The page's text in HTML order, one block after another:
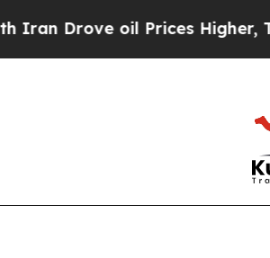
Prices Higher, Trump Gave